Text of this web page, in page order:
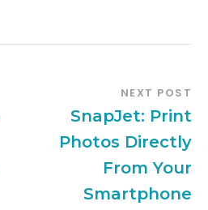
NEXT POST
SnapJet: Print
Photos Directly
From Your
Smartphone